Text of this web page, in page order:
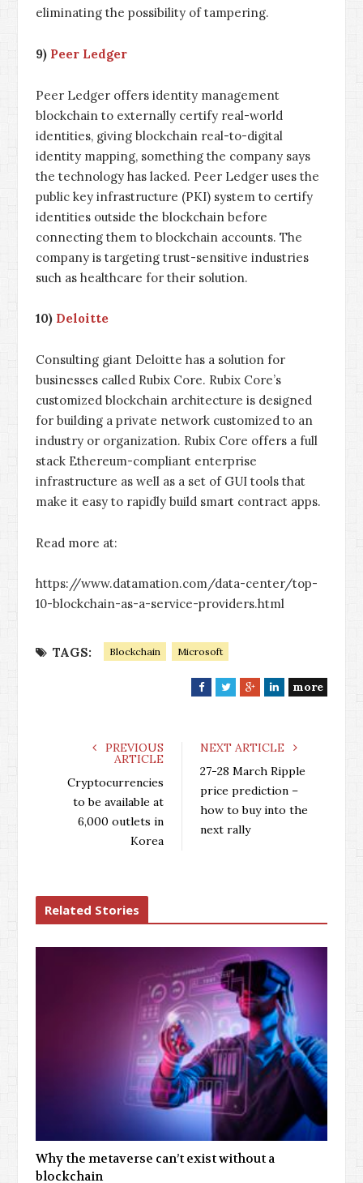
eliminating the possibility of tampering.
9) Peer Ledger
Peer Ledger offers identity management
blockchain to externally certify real-world
identities, giving blockchain real-to-digital
identity mapping, something the company says
the technology has lacked. Peer Ledger uses the
public key infrastructure (PKI) system to certify
identities outside the blockchain before
connecting them to blockchain accounts. The
company is targeting trust-sensitive industries
such as healthcare for their solution.
10) Deloitte
Consulting giant Deloitte has a solution for
businesses called Rubix Core. Rubix Core’s
customized blockchain architecture is designed
for building a private network customized to an
industry or organization. Rubix Core offers a full
stack Ethereum-compliant enterprise
infrastructure as well as a set of GUI tools that
make it easy to rapidly build smart contract apps.
Read more at:
https://www.datamation.com/data-center/top-
10-blockchain-as-a-service-providers.html
TAGS: Blockchain Microsoft
F
e
k
T
t
r
G
g
L
k
d
n
more
PREVIOUS
ARTICLE
Cryptocurrencies
to be available at
6,000 outlets in
Korea
NEXT ARTICLE
27-28 March Ripple
price prediction –
how to buy into the
next rally
Related Stories
Why the metaverse can’t exist without a
blockchain